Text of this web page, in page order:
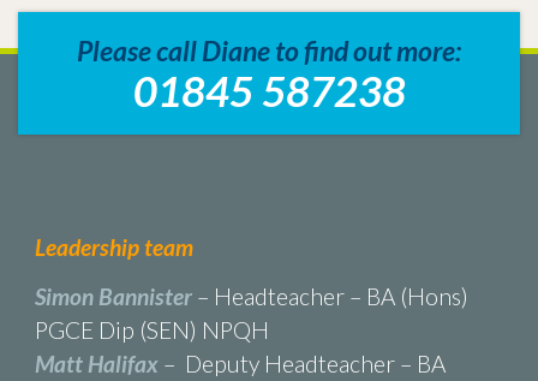
Please call Diane to find out more:
01845 587238
Leadership team
Simon Bannister– Headteacher – BA (Hons)
PGCE Dip (SEN) NPQH
Matt Halifax – Deputy Headteacher – BA